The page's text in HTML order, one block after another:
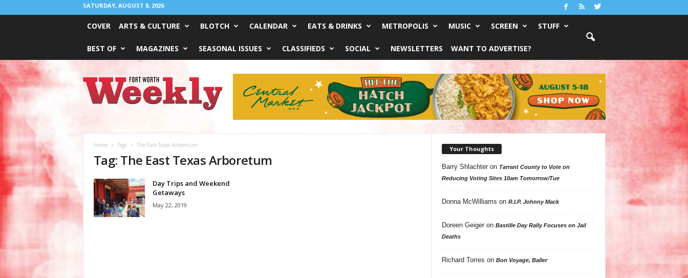
SATURDAY, AUGUST 8, 2026
COVER ARTS & CULTURE BLOTCH CALENDAR EATS & DRINKS METROPOLIS MUSIC SCREEN STUFF
BEST OF MAGAZINES SEASONAL ISSUES CLASSIFIEDS SOCIAL NEWSLETTERS WANT TO ADVERTISE?
Worth
Weekly
Home Tags The East Texas Arboretum
Tag: The East Texas Arboretum
Day Trips and Weekend
Getaways
May 22, 2019
Your Thoughts
Barry Shlachteron Tarrant County to Vote on
Reducing Voting Sites 10am Tomorrow/Tue
Donna McWilliams on R.I.P. Johnny Mack
Doreen Geigeron Bastille Day Rally Focuses on Jail
Deaths
Richard Torres on Bon Voyage, Baller